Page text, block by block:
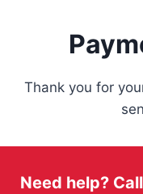
Thank you for
Need help?